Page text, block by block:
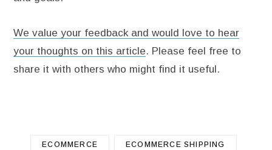
We value your feedback and would love to hear
your thoughts on this article. Please feel free to
share it with others who might find it useful.
ECOMMERCE ECOMMERCE SHIPPING